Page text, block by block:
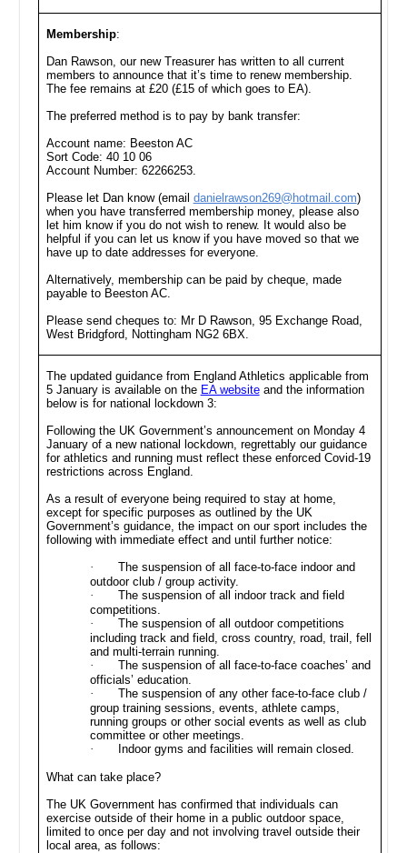
Membership:
Dan Rawson, our new Treasurer has written to all current
members to announce that it’s time to renew membership.
The fee remains at £20 (£15 of which goes to EA).
The preferred method is to pay by bank transfer:
Account name: Beeston AC
Sort Code: 40 10 06
Account Number: 62266253.
Please let Dan know (email danielrawson269@hotmail.com)
when you have transferred membership money, please also
let him know if you do not wish to renew. It would also be
helpful if you can let us know if you have moved so that we
have up to date addresses for everyone.
Alternatively, membership can be paid by cheque, made
payable to Beeston AC.
Please send cheques to: Mr D Rawson, 95 Exchange Road,
West Bridgford, Nottingham NG2 6BX.
The updated guidance from England Athletics applicable from
5 January is available on the EA websiteand the information
below is for national lockdown 3:
Following the UK Government’s announcement on Monday 4
January of a new national lockdown, regrettably our guidance
for athletics and running must reflect these enforced Covid-19
restrictions across England.
As a result of everyone being required to stay at home,
except for specific purposes as outlined by the UK
Government’s guidance, the impact on our sport includes the
following with immediate effect and until further notice:
·
The suspension of all face-to-face indoor and
outdoor club / group activity.
·
The suspension of all indoor track and field
competitions.
·
The suspension of all outdoor competitions
including track and field, cross country, road, trail, fell
and multi-terrain running.
·
The suspension of all face-to-face coaches’ and
officials’ education.
·
The suspension of any other face-to-face club /
group training sessions, events, athlete camps,
running groups or other social events as well as club
committee or other meetings.
·
Indoor gyms and facilities will remain closed.
What can take place?
The UK Government has confirmed that individuals can
exercise outside of their home in a public outdoor space,
limited to once per day and not involving travel outside their
local area, as follows: